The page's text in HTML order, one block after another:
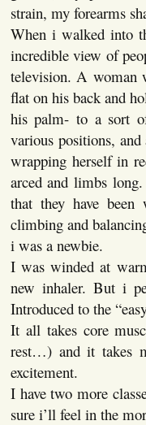
strain, my forearms
When i walked into
incredible view of
television. A woman
flat on his back and
his palm- to a sort
various positions,
wrapping herself in
arced and limbs
that they have
climbing and
i was a newbie.
I was winded at
new inhaler. But i
Introduced to the
It all takes core
rest…) and it takes
excitement.
I have two more
sure i’ll feel in the